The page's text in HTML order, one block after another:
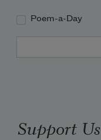
Poem-a-Day
Support Us